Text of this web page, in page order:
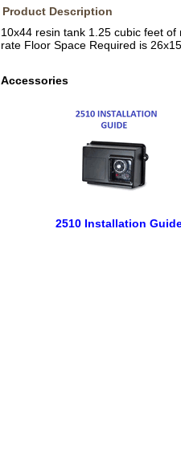
Product Description
10x44 resin tank 1.25 cubic feet
rate Floor Space Required is
Accessories
2510 Installation